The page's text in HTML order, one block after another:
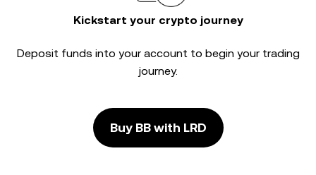
Kickstart your crypto journey
Deposit funds into your account to begin your trading
journey.
Buy BB with LRD